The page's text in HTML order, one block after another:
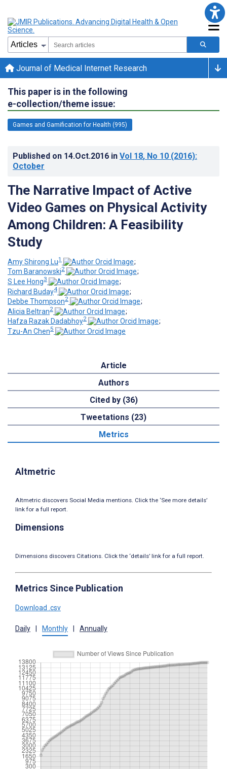
Journal of Medical Internet Research
This paper is in the following
e-collection/theme issue:
Games and Gamification for Health (995)
Published on 14.Oct.2016 in Vol 18, No 10 (2016):
October
The Narrative Impact of Active
Video Games on Physical Activity
Among Children: A Feasibility
Study
Amy Shirong Lu1
;
Tom Baranowski2
;
S Lee Hong3
;
Richard Buday4
;
Debbe Thompson2
;
Alicia Beltran2
;
Hafza Razak Dadabhoy2
;
Tzu-An Chen5
Article
Authors
Cited by (36)
Tweetations (23)
Metrics
Altmetric
Altmetric discovers Social Media mentions. Click the ‘See more details’
link for a full report.
Dimensions
Dimensions discovers Citations. Click the ‘details’ link for a full report.
Metrics Since Publication
Download .csv
Daily Monthly Annually